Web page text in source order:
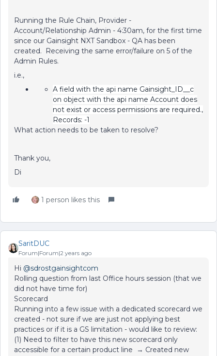
Running the Rule Chain, Provider -
Account/Relationship Admin - 4:30am, for the first time
since our Gainsight NXT Sandbox - QA has been
created. Receiving the same error/failure on 5 of the
Admin Rules.
i.e.,
A field with the api name Gainsight_ID__c
on object with the api name Account does
not exist or access permissions are required.,
Records: -1
What action needs to be taken to resolve?
Thank you,
Di
1 person likes this
SaritDUC
Forum|Forum|2 years ago
Hi @sdrostgainsightcom
Rolling question from last Office hours session (that we
did not have time for)
Scorecard
Running into a few issue with a dedicated scorecard we
created - not sure if we are just not applying best
practices or if it is a GS limitation - would like to review:
(1) Need to filter to have this new scorecard only
accessible for a certain product line → Created new